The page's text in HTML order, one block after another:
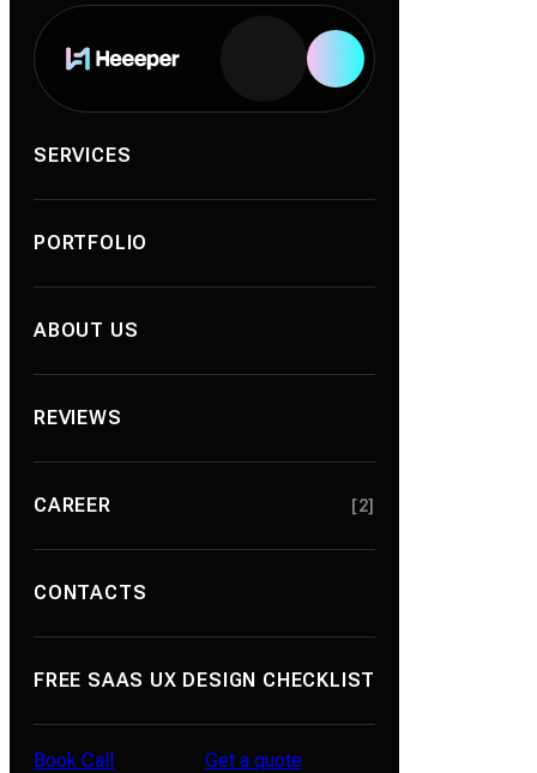
Services
Portfolio
About Us
Contacts
SERVICES
PORTFOLIO
ABOUT US
REVIEWS
CAREER [2]
CONTACTS
FREE SAAS UX DESIGN CHECKLIST
Book Call Get a quote